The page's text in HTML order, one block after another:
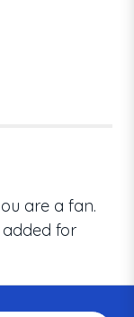
are a fan.
for